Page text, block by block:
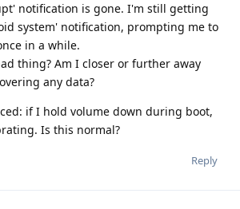
notification is gone. I'm still getting
system' notification, prompting me to
in a while.
thing? Am I closer or further away
any data?
if I hold volume down during boot,
Is this normal?
Reply